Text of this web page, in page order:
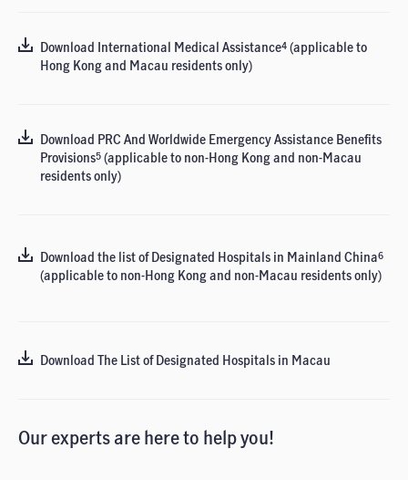
Download International Medical Assistance4 (applicable to
Hong Kong and Macau residents only)
Download PRC And Worldwide Emergency Assistance Benefits
Provisions5 (applicable to non-Hong Kong and non-Macau
residents only)
Download the list of Designated Hospitals in Mainland China6
(applicable to non-Hong Kong and non-Macau residents only)
Download The List of Designated Hospitals in Macau
Our experts are here to help you!